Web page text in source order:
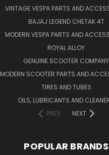
VINTAGE VESPA PARTS AND
BAJAJ LEGEND CHETAK 4T
MODERN VESPA PARTS AND
ROYAL ALLOY
GENUINE SCOOTER COMPANY
MODERN SCOOTER PARTS AND
TIRES AND TUBES
OILS, LUBRICANTS AND
PREV
NEXT
POPULAR BRANDS